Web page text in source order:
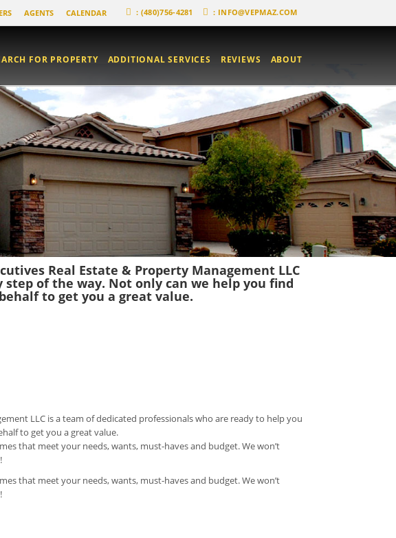
: INFO@VEPMAZ.COM
: (480)756-4281
AGENTS CALENDAR
FOR PROPERTY ADDITIONAL SERVICES REVIEWS ABOUT
Real Estate & Property Management LLC
of the way. Not only can we help you find
to get you a great value.
LLC is a team of dedicated professionals who are ready to help you
to get you a great value.
that meet your needs, wants, must-haves and budget. We won’t
that meet your needs, wants, must-haves and budget. We won’t